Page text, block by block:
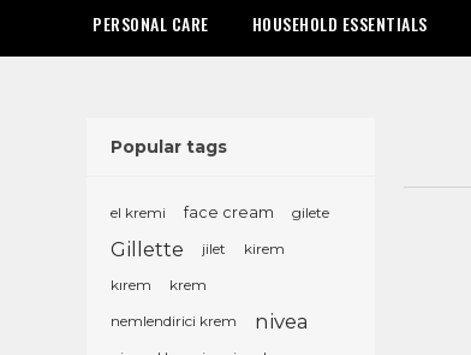
PERSONAL CARE HOUSEHOLD ESSENTIALS
Popular tags
el kremi face cream gilete
Gillette jilet
kirem
kırem
krem
nemlendirici krem
nivea